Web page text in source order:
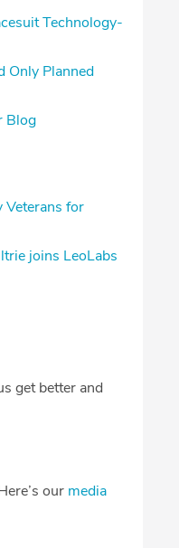
Technology-
Only Planned
Blog
Veterans for
joins LeoLabs
get better and
our media